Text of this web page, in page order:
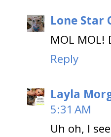
Lone Star
MOL
Reply
Layla
5:31 AM
Uh oh, I